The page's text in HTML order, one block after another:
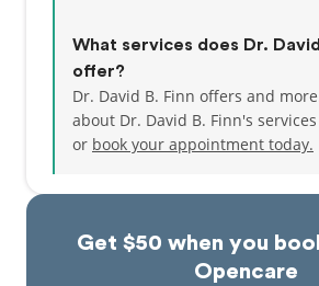
Get $50 when you
Opencare
What services does Dr.
offer?
Dr. David B. Finn offers and
about Dr. David B. Finn's
or book your appointment today.